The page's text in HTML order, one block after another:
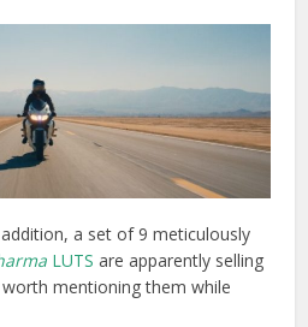
addition, a set of 9 meticulously
LUTS are apparently selling
mentioning them while